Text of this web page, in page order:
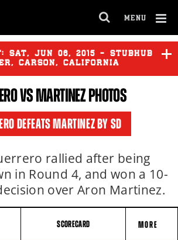
MENU
FULL
SITE
SAT, JUN 06, 2015 - STUBHUB
CARSON, CALIFORNIA
GUERRERO vs MARTINEZ
VS MARTINEZ PHOTOS
DEFEATS MARTINEZ BY SD
rallied after being
in Round 4, and won a 10-
over Aron Martinez.
SCORECARD MORE